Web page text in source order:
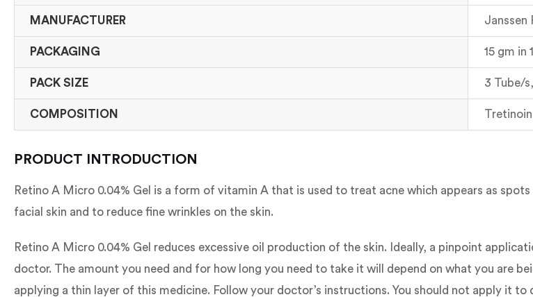
MANUFACTURER Janssen
PACKAGING 15 gm in
PACK SIZE 3 Tube/
COMPOSITION
PRODUCT INTRODUCTION
Retino A Micro 0.04% Gel is a form of vitamin A that is used to treat acne which appears as
facial skin and to reduce fine wrinkles on the skin.
Retino A Micro 0.04% Gel reduces excessive oil production of the skin. Ideally, a pinpoint
doctor. The amount you need and for how long you need to take it will depend on what you are
applying a thin layer of this medicine. Follow your doctor’s instructions. You should not apply it